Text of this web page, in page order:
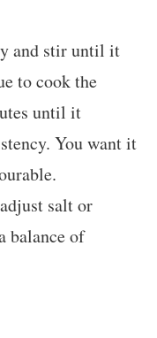
and stir until it
to cook the
until it
You want it
salt or
balance of